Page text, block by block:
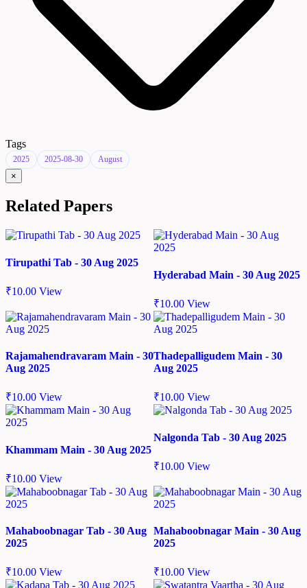
Tags
2025 2025-08-30 August
×
Related Papers
Tirupathi Tab - 30 Aug 2025
₹10.00 View
Hyderabad Main - 30 Aug 2025
₹10.00 View
Rajamahendravaram Main - 30
Aug 2025
₹10.00 View
Thadepalligudem Main - 30
Aug 2025
₹10.00 View
Khammam Main - 30 Aug 2025
₹10.00 View
Nalgonda Tab - 30 Aug 2025
₹10.00 View
Mahaboobnagar Tab - 30 Aug
2025
₹10.00 View
Mahaboobnagar Main - 30 Aug
2025
₹10.00 View